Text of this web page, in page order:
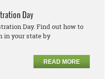
Day
Day. Find out how to
in your state by
READ MORE